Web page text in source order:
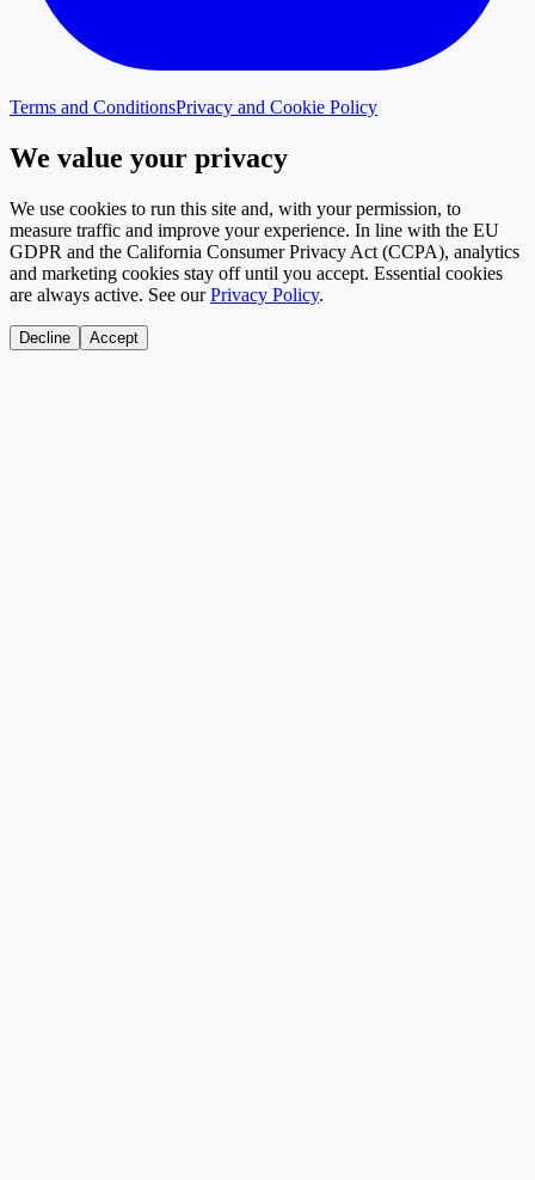
Terms and ConditionsPrivacy and Cookie Policy
We value your privacy
We use cookies to run this site and, with your permission, to
measure traffic and improve your experience. In line with the EU
GDPR and the California Consumer Privacy Act (CCPA), analytics
and marketing cookies stay off until you accept. Essential cookies
are always active. See our Privacy Policy.
Decline Accept